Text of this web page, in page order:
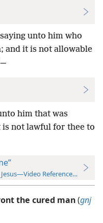
unto him who
and it is not allowable
him that was
not lawful for thee to
Reference Guide
the cured man(gnj